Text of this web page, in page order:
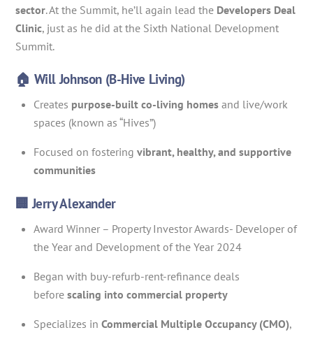
sector. At the Summit, he’ll again lead the Developers Deal
Clinic, just as he did at the Sixth National Development
Summit.
🏠 Will Johnson (B-Hive Living)
Creates purpose-built co-living homes and live/work
spaces (known as “Hives”)
Focused on fostering vibrant, healthy, and supportive
communities
🏢 Jerry Alexander
Award Winner – Property Investor Awards- Developer of
the Year and Development of the Year 2024
Began with buy-refurb-rent-refinance deals
before scaling into commercial property
Specializes in Commercial Multiple Occupancy (CMO),